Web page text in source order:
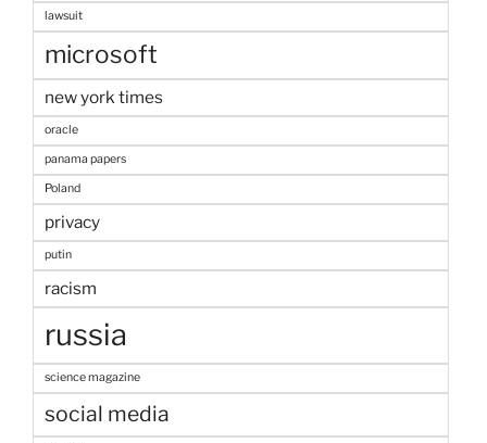
lawsuit
microsoft
new york times
oracle
panama papers
Poland
privacy
putin
racism
russia
science magazine
social media